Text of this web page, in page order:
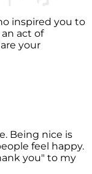
inspired you to
act of
your
Being nice is
feel happy.
you" to my